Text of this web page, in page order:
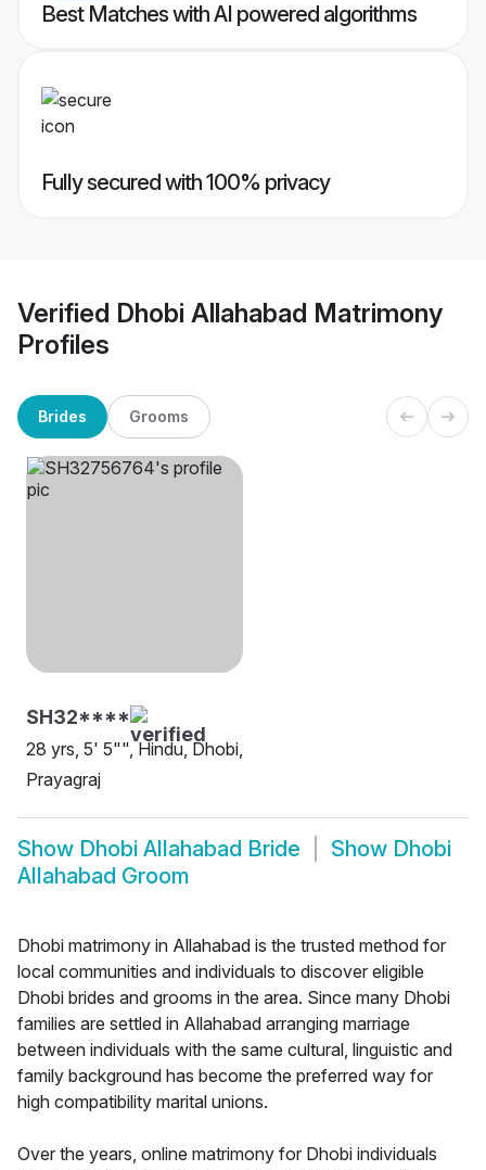
Best Matches with AI powered algorithms
Fully secured with 100% privacy
Verified Dhobi Allahabad Matrimony
Profiles
Brides Grooms
SH32****
28 yrs, 5' 5"", Hindu, Dhobi,
Prayagraj
Show Dhobi Allahabad Bride Show Dhobi
Allahabad Groom
Dhobi matrimony in Allahabad is the trusted method for
local communities and individuals to discover eligible
Dhobi brides and grooms in the area. Since many Dhobi
families are settled in Allahabad arranging marriage
between individuals with the same cultural, linguistic and
family background has become the preferred way for
high compatibility marital unions.
Over the years, online matrimony for Dhobi individuals